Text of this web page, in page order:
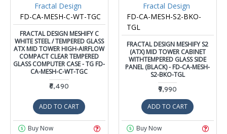
Fractal Design
FD-CA-MESH-C-WT-TGC
FRACTAL DESIGN MESHIFY C
WHITE STEEL / TEMPERED GLASS
ATX MID TOWER HIGH-AIRFLOW
COMPACT CLEAR TEMPERED
GLASS COMPUTER CASE - TG FD-
CA-MESH-C-WT-TGC
₹6,490
ADD TO CART
Buy Now
Fractal Design
FD-CA-MESH-S2-BKO-
TGL
FRACTAL DESIGN MESHIFY S2
(ATX) MID TOWER CABINET
WITHTEMPERED GLASS SIDE
PANEL (BLACK) - FD-CA-MESH-
S2-BKO-TGL
₹9,990
ADD TO CART
Buy Now